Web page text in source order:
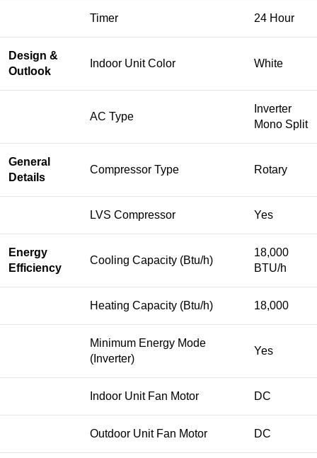
Timer 24 Hour
Design &
Outlook
Indoor Unit Color White
AC Type
Inverter
Mono Split
General
Details
Compressor Type Rotary
LVS Compressor Yes
Energy
Efficiency
Cooling Capacity (Btu/h)
18,000
BTU/h
Heating Capacity (Btu/h) 18,000
Minimum Energy Mode
(Inverter)
Yes
Indoor Unit Fan Motor DC
Outdoor Unit Fan Motor DC